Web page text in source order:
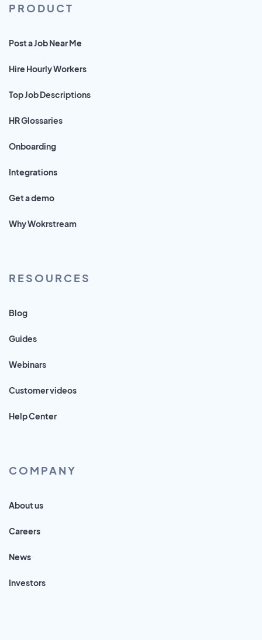
PRODUCT
Post a Job Near Me
Hire Hourly Workers
Top Job Descriptions
HR Glossaries
Onboarding
Integrations
Get a demo
Why Wokrstream
RESOURCES
Blog
Guides
Webinars
Customer videos
Help Center
COMPANY
About us
Careers
News
Investors